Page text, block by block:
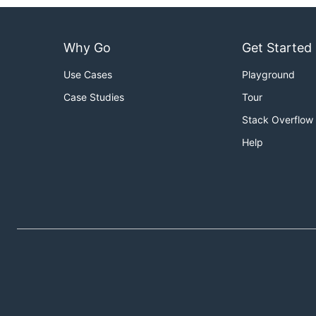
Why Go
Use Cases
Case Studies
Get Started
Playground
Tour
Stack Overflow
Help